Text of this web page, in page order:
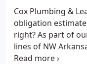
Cox Plumbing &
obligation
right? As part of
lines of NW
reduce water